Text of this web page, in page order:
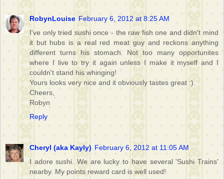
RobynLouise February 6, 2012 at 8:25 AM
I've only tried sushi once - the raw fish one and didn't mind
it but hubs is a real red meat guy and reckons anything
different turns his stomach. Not too many opportunites
where I live to try it again unless I make it myself and I
couldn't stand his whinging!
Yours looks very nice and it obviously tastes great :).
Cheers,
Robyn
Reply
Cheryl (aka Kayly) February 6, 2012 at 11:05 AM
I adore sushi. We are lucky to have several 'Sushi Trains'
nearby. My points reward card is well used!